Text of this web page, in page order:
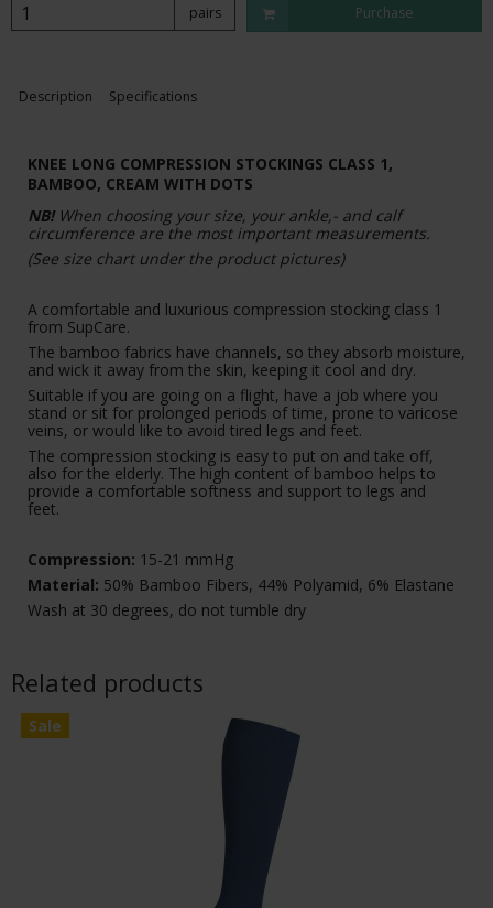
pairs Purchase
Description Specifications
KNEE LONG COMPRESSION STOCKINGS CLASS 1,
BAMBOO, CREAM WITH DOTS
NB! When choosing your size, your ankle,- and calf
circumference are the most important measurements.
(See size chart under the product pictures)
A comfortable and luxurious compression stocking class 1
from SupCare.
The bamboo fabrics have channels, so they absorb moisture,
and wick it away from the skin, keeping it cool and dry.
Suitable if you are going on a flight, have a job where you
stand or sit for prolonged periods of time, prone to varicose
veins, or would like to avoid tired legs and feet.
The compression stocking is easy to put on and take off,
also for the elderly. The high content of bamboo helps to
provide a comfortable softness and support to legs and
feet.
Compression: 15-21 mmHg
Material: 50% Bamboo Fibers, 44% Polyamid, 6% Elastane
Wash at 30 degrees, do not tumble dry
Related products
Sale